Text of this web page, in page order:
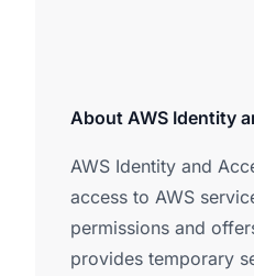
About AWS Identity
AWS Identity and
access to AWS
permissions and
provides temporary